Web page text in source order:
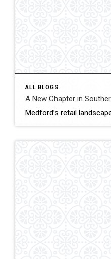
ALL BLOGS
A New Chapter in